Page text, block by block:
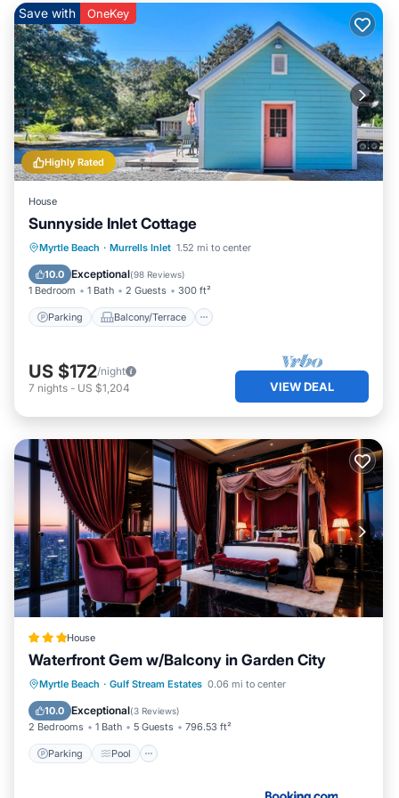
Highly Rated
Save with OneKey
House
Sunnyside Inlet Cottage
Myrtle Beach · Murrells Inlet 1.52 mi to center
10.0 Exceptional(98 Reviews)
1 Bedroom 1 Bath 2 Guests 300 ft²
Parking Balcony/Terrace
Parking Balcony/Terrace
Air Conditioner
US $172/night
7 nights - US $1,204 VIEW DEAL
House
Waterfront Gem w/Balcony in Garden City
Myrtle Beach · Gulf Stream Estates 0.06 mi to center
10.0 Exceptional(3 Reviews)
2 Bedrooms 1 Bath 5 Guests 796.53 ft²
Parking Pool
Parking Pool
Internet
Child Friendly